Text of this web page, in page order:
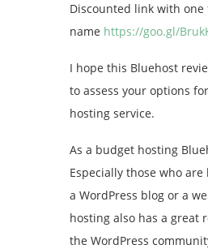
Discounted link with one
name https://goo.gl/
I hope this Bluehost
to assess your options
hosting service.
As a budget hosting
Especially those who
a WordPress blog or a
hosting also has a great
the WordPress